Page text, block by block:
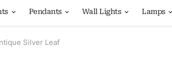
Pendants Wall Lights Lamps
Silver Leaf